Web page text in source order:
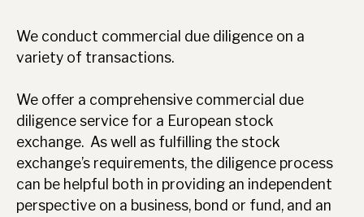
We conduct commercial due diligence on a
variety of transactions.
We offer a comprehensive commercial due
diligence service for a European stock
exchange. As well as fulfilling the stock
exchange’s requirements, the diligence process
can be helpful both in providing an independent
perspective on a business, bond or fund, and an